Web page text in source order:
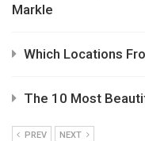
Markle
Which Locations
The 10 Most
PREV NEXT